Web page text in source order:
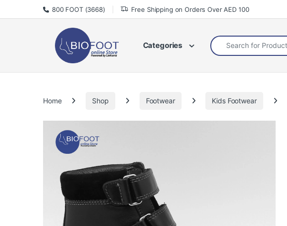
Skip to navigation
Skip to content
800 FOOT (3668) Free Shipping on Orders Over AED 100
Categories
Search for:
Home Shop Footwear Kids Footwear